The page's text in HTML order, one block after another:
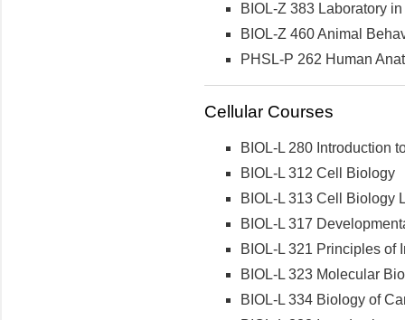
BIOL-Z 383 Laboratory
BIOL-Z 460 Animal
PHSL-P 262 Human
Cellular Courses
BIOL-L 280 Introduction
BIOL-L 312 Cell Biology
BIOL-L 313 Cell Biology
BIOL-L 317
BIOL-L 321 Principles of
BIOL-L 323 Molecular
BIOL-L 334 Biology of